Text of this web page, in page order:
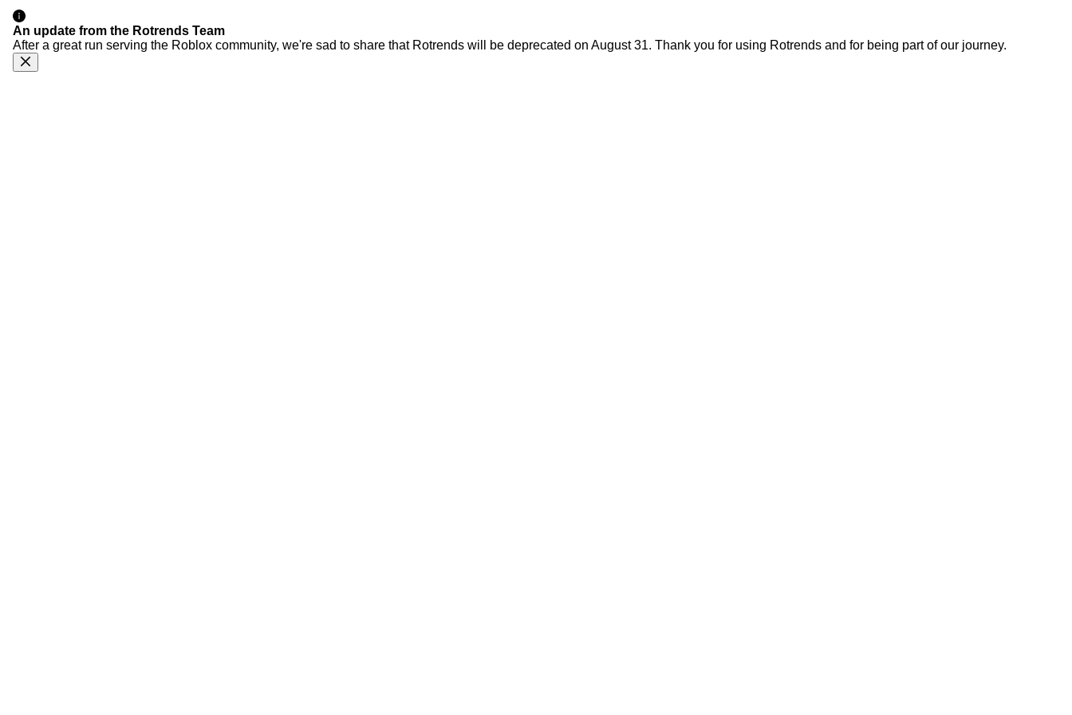
An update from the Rotrends Team
After a great run serving the Roblox community, we're sad to share that Rotrends will be deprecated on August 31. Thank you for using Rotrends and for being part of our journey.